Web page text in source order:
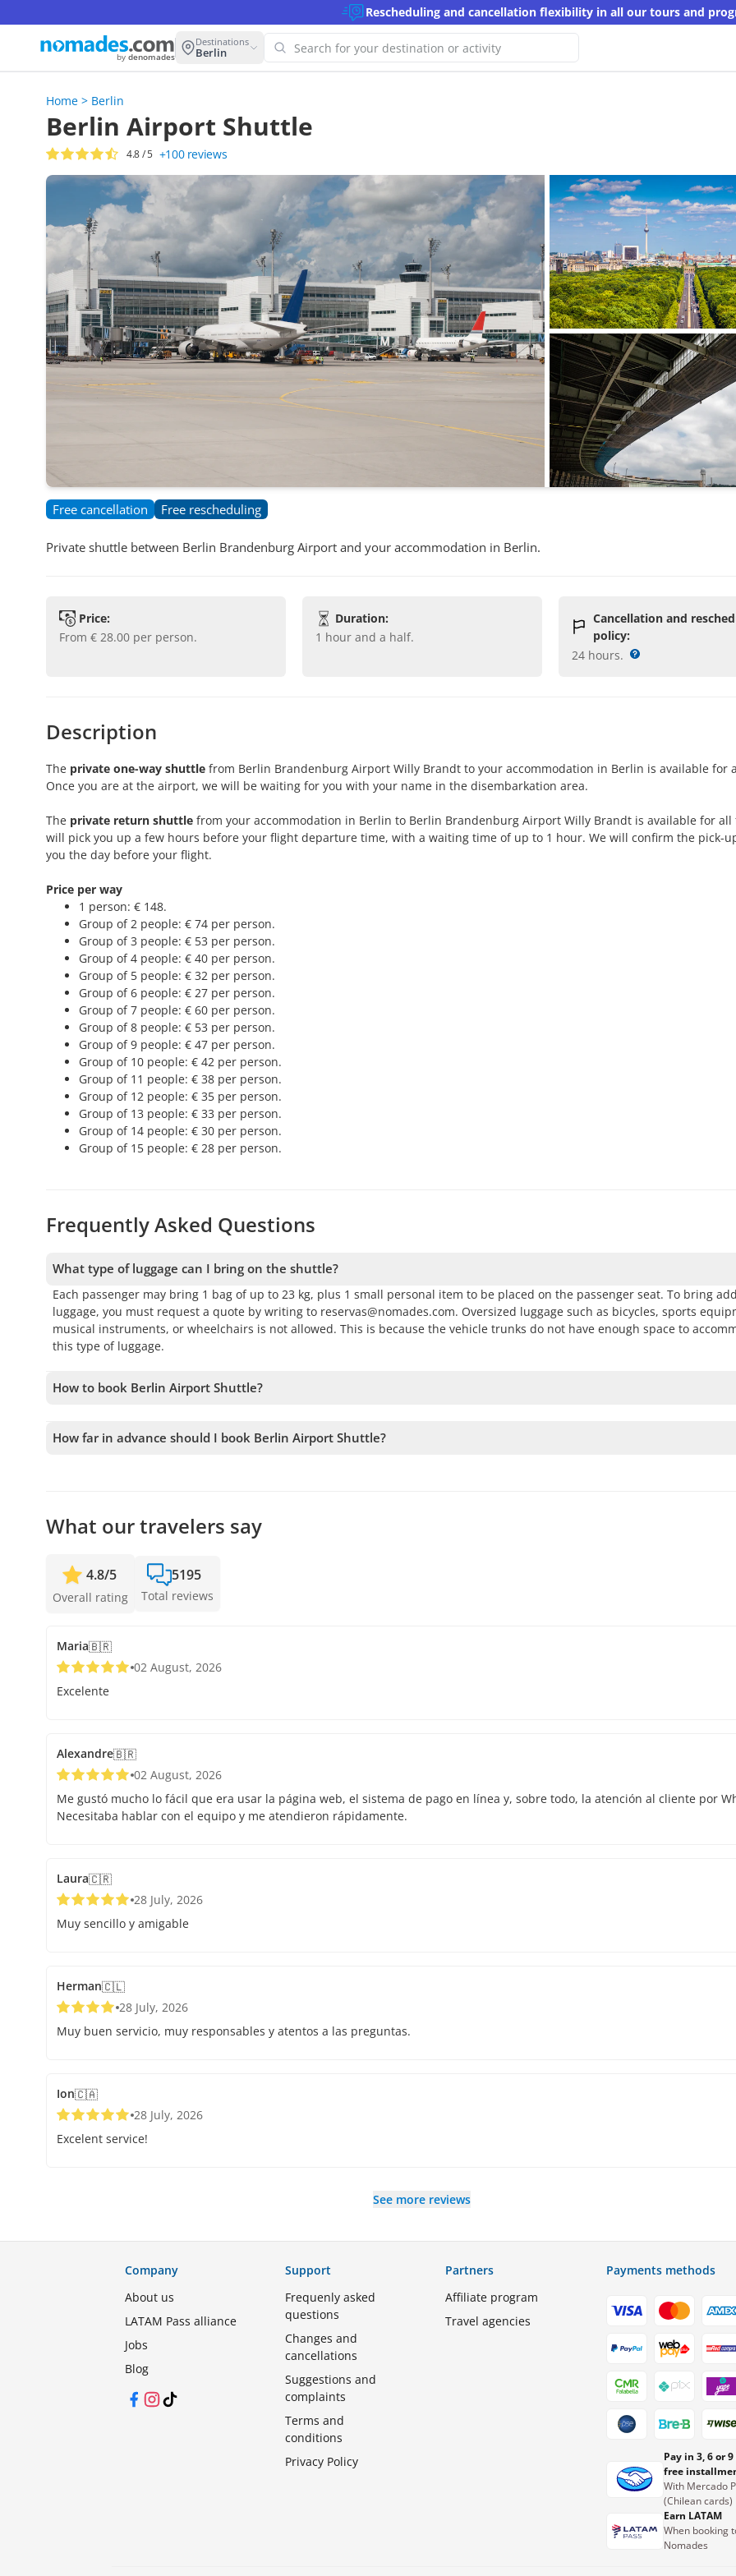
Rescheduling and cancellation flexibility in all our tours and
by denomades
Destinations
Berlin
Home > Berlin
Berlin Airport Shuttle
4.8/ 5 +100 reviews
Free cancellation Free rescheduling
Private shuttle between Berlin Brandenburg Airport and your accommodation in Berlin.
Price:
from € 28.00 per person.
Duration:
1 hour and a half.
Cancellation and
policy:
24 hours.
Description
The private one-way shuttle from Berlin Brandenburg Airport Willy Brandt to your accommodation in Berlin is available for
Once you are at the airport, we will be waiting for you with your name in the disembarkation area.
The private return shuttle from your accommodation in Berlin to Berlin Brandenburg Airport Willy Brandt is available for all
will pick you up a few hours before your flight departure time, with a waiting time of up to 1 hour. We will confirm the pick-
you the day before your flight.
Price per way
1 person: € 148.
Group of 2 people: € 74 per person.
Group of 3 people: € 53 per person.
Group of 4 people: € 40 per person.
Group of 5 people: € 32 per person.
Group of 6 people: € 27 per person.
Group of 7 people: € 60 per person.
Group of 8 people: € 53 per person.
Group of 9 people: € 47 per person.
Group of 10 people: € 42 per person.
Group of 11 people: € 38 per person.
Group of 12 people: € 35 per person.
Group of 13 people: € 33 per person.
Group of 14 people: € 30 per person.
Group of 15 people: € 28 per person.
Frequently Asked Questions
What type of luggage can I bring on the shuttle?
Each passenger may bring 1 bag of up to 23 kg, plus 1 small personal item to be placed on the passenger seat. To bring
luggage, you must request a quote by writing to reservas@nomades.com. Oversized luggage such as bicycles, sports
musical instruments, or wheelchairs is not allowed. This is because the vehicle trunks do not have enough space to
this type of luggage.
How to book Berlin Airport Shuttle?
before confirming your booking.
How far in advance should I book Berlin Airport Shuttle?
What our travelers say
4.8/5
Overall rating
5195
Total reviews
Maria🇧🇷
02 August, 2026
Excelente
Alexandre🇧🇷
02 August, 2026
Me gustó mucho lo fácil que era usar la página web, el sistema de pago en línea y, sobre todo, la atención al cliente por
Necesitaba hablar con el equipo y me atendieron rápidamente.
Laura🇨🇷
28 July, 2026
Muy sencillo y amigable
Herman🇨🇱
28 July, 2026
Muy buen servicio, muy responsables y atentos a las preguntas.
Ion🇨🇦
28 July, 2026
Excelent service!
See more reviews
Company
About us
LATAM Pass alliance
Jobs
Blog
Facebook
Instagram
TikTok
Support
Frequenly asked
questions
Changes and
cancellations
Suggestions and
complaints
Terms and
conditions
Privacy Policy
Partners
Affiliate program
Travel agencies
Payments methods
Pay in 3, 6 or
free
With Mercado
(Chilean cards)
Earn LATAM
When booking
Nomades